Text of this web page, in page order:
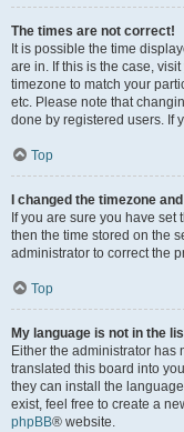
The times are not correct!
It is possible the time
are in. If this is the case,
timezone to match your
etc. Please note that
done by registered users. If
Top
I changed the timezone
If you are sure you have
then the time stored on the
administrator to correct the
Top
My language is not in the
Either the administrator
translated this board into
they can install the
exist, feel free to create a
phpBB® website.